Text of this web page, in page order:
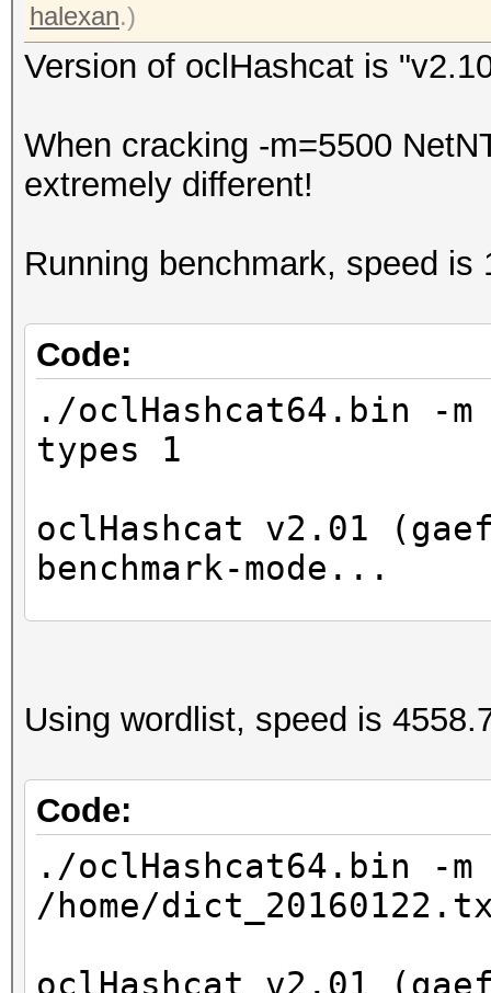
halexan.)
Version of oclHashcat is
When cracking -m=5500
extremely different!
Running benchmark, speed is
Code:
./oclHashcat64.bin -
types 1
oclHashcat v2.01
benchmark-mode...
2.40GHz, 8016/32065
Hashtype: NetNTLMv1-
Speed.Dev.#2.:
Using wordlist, speed is
Code:
./oclHashcat64.bin -
/home/
oclHashcat v2.01